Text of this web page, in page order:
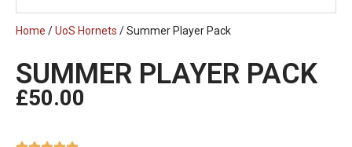
Home /UoS Hornets / Summer Player Pack
SUMMER PLAYER PACK
£50.00